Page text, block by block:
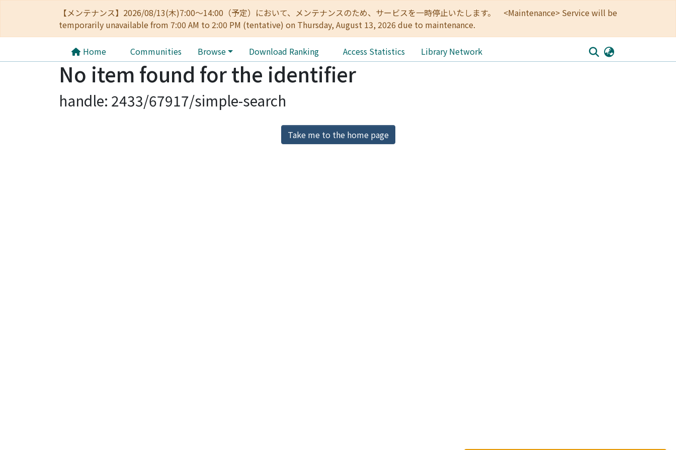
【メンテナンス】2026/08/13(木)7:00～14:00（予定）において、メンテナンスのため、サービスを一時停止いたします。 <Maintenance> Service will be
temporarily unavailable from 7:00 AM to 2:00 PM (tentative) on Thursday, August 13, 2026 due to maintenance.
Home Communities Browse Download Ranking Access Statistics Library Network
No item found for the identifier
handle: 2433/67917/simple-search
Take me to the home page